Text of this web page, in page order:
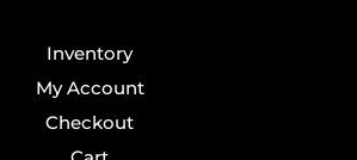
Inventory
My Account
Checkout